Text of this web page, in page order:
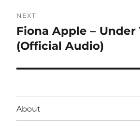
NEXT
Next
post:
Fiona Apple – Under
(Official Audio)
About